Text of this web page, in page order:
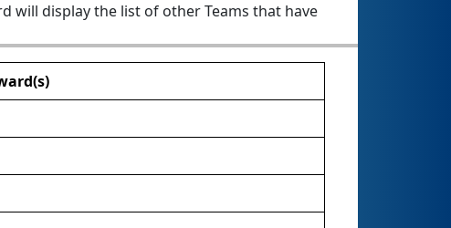
will display the list of other Teams that have